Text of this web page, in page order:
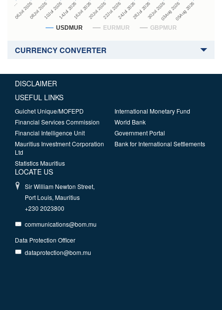
USDMUR EURMUR GBPMUR
…
06Jul 202608Jul 202610Jul 202614Jul 202616Jul 202620Jul 202622Jul 202624Jul 202628Jul 202630Jul 202603Aug 202605Aug 2026
CURRENCY CONVERTER
DISCLAIMER
USEFUL LINKS
Guichet Unique/MOFEPD
Financial Services Commission
Financial Intelligence Unit
Mauritius Investment Corporation
Ltd
Statistics Mauritius
International Monetary Fund
World Bank
Government Portal
Bank for International Settlements
LOCATE US
Sir William Newton Street,
Port Louis, Mauritius
+230 2023800
communications@bom.mu
Data Protection Officer
dataprotection@bom.mu